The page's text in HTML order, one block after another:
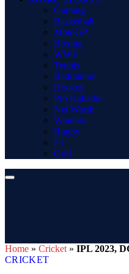
Gaming
Basketball
MotoGP
Boxing
WWE
Tennis
Badminton
Hockey
Pro Kabaddi
Net Worth
Winners
Rugby
F1
Golf
Home » Cricket » IPL 2023,
CRICKET